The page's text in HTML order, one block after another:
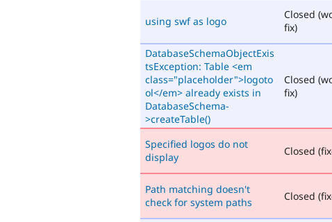
using swf as logo
Closed
fix)
DatabaseSchemaObjectExis
tsException: Table <em
class="placeholder">logoto
ol</em> already exists in
DatabaseSchema-
>createTable()
Closed
fix)
Specified logos do not
display
Closed
Path matching doesn't
check for system paths
Closed